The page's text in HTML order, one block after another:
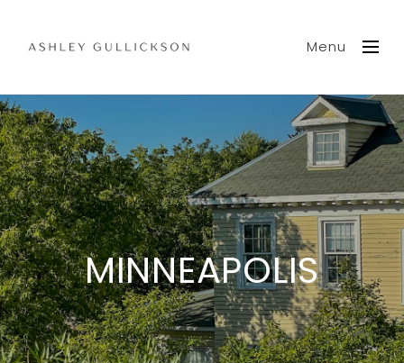
Menu
MINNEAPOLIS